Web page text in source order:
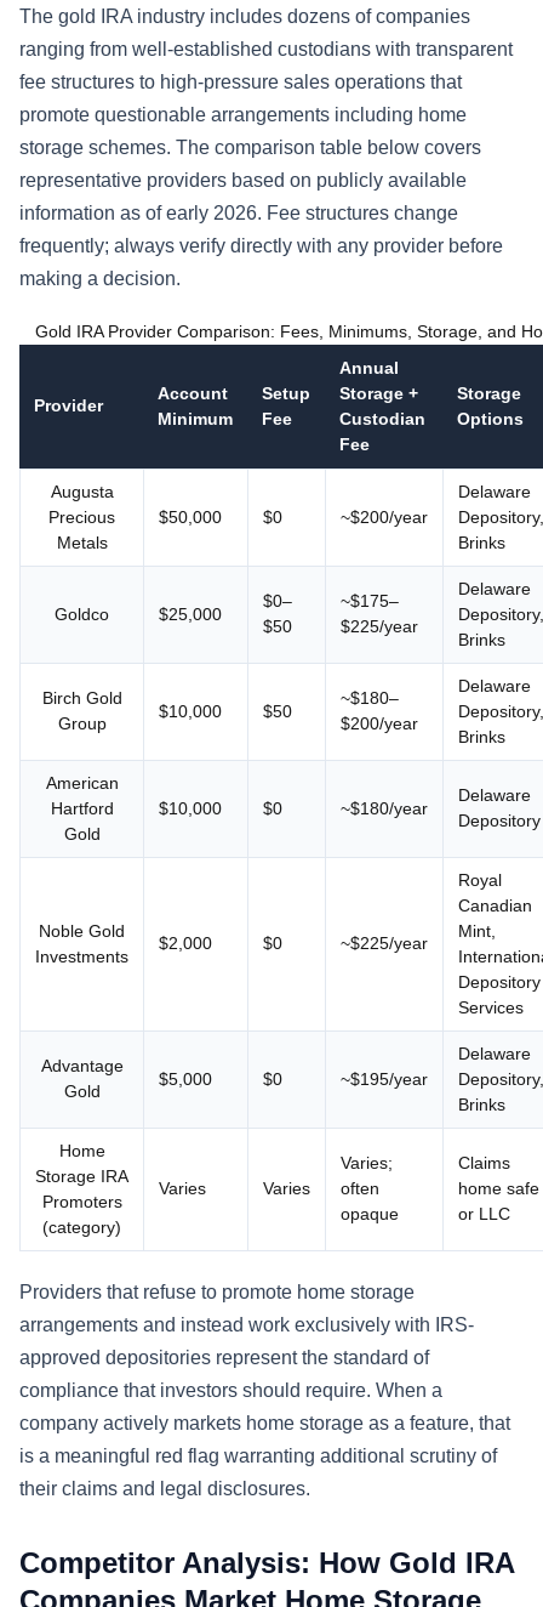
The gold IRA industry includes dozens of companies
ranging from well-established custodians with transparent
fee structures to high-pressure sales operations that
promote questionable arrangements including home
storage schemes. The comparison table below covers
representative providers based on publicly available
information as of early 2026. Fee structures change
frequently; always verify directly with any provider before
making a decision.
Gold IRA Provider Comparison: Fees, Minimums, Storage, and
Provider
Account
Minimum
Setup
Fee
Annual
Storage +
Custodian
Fee
Storage
Options
Augusta
Precious
Metals
$50,000 $0 ~$200/year
Delaware
Depository,
Brinks
Goldco $25,000
$0–
$50
~$175–
$225/year
Delaware
Depository,
Brinks
Birch Gold
Group
$10,000 $50
~$180–
$200/year
Delaware
Depository,
Brinks
American
Hartford
Gold
$10,000 $0 ~$180/year
Delaware
Depository
Noble Gold
Investments
$2,000 $0 ~$225/year
Royal
Canadian
Mint,
Depository
Services
Advantage
Gold
$5,000 $0 ~$195/year
Delaware
Depository,
Brinks
Home
Storage IRA
Promoters
(category)
Varies Varies
Varies;
often
opaque
Claims
home safe
or LLC
Providers that refuse to promote home storage
arrangements and instead work exclusively with IRS-
approved depositories represent the standard of
compliance that investors should require. When a
company actively markets home storage as a feature, that
is a meaningful red flag warranting additional scrutiny of
their claims and legal disclosures.
Competitor Analysis: How Gold IRA
Companies Market Home Storage